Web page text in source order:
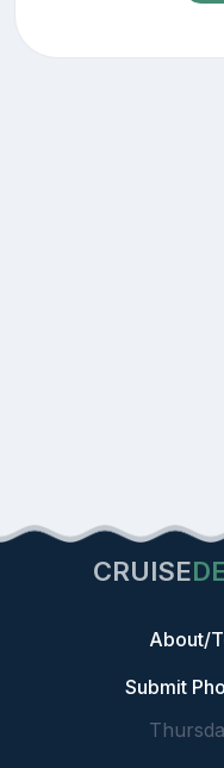
CRUISE
About/
Submit